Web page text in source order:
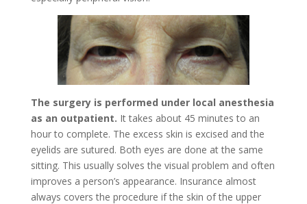
The surgery is performed under local anesthesia
as an outpatient. It takes about 45 minutes to an
hour to complete. The excess skin is excised and the
eyelids are sutured. Both eyes are done at the same
sitting. This usually solves the visual problem and often
improves a person’s appearance. Insurance almost
always covers the procedure if the skin of the upper